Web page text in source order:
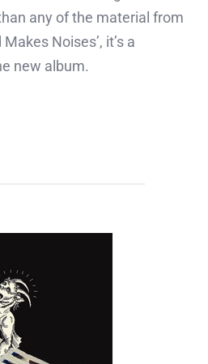
any of the material from
Noises’, it’s a
new album.